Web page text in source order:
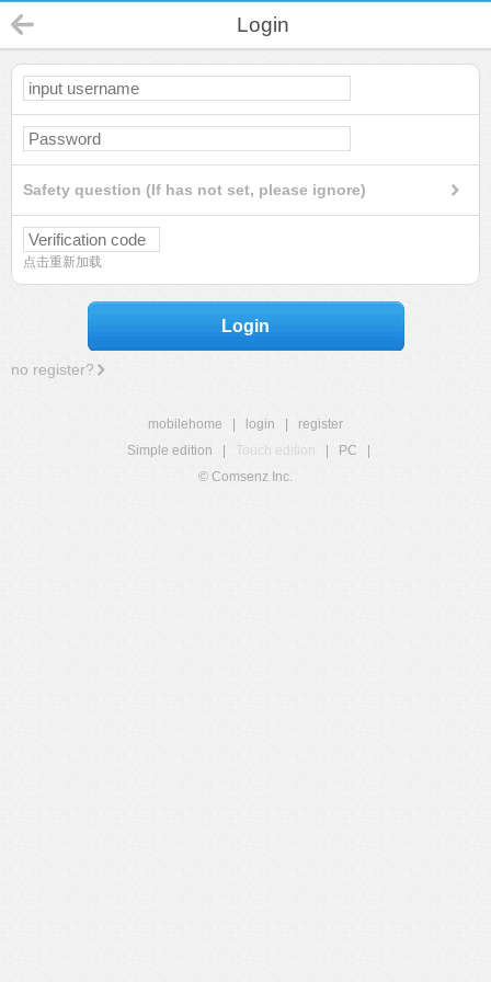
Login
Safety question (If has not set, please ignore)
点击重新加载
Login
no register?
mobilehome login
register
Simple edition
Touch edition PC
© Comsenz Inc.